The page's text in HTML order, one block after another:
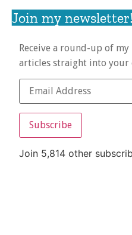
Join my newsletter!
Receive a round-up of
articles straight into your
Subscribe
Join 5,814 other